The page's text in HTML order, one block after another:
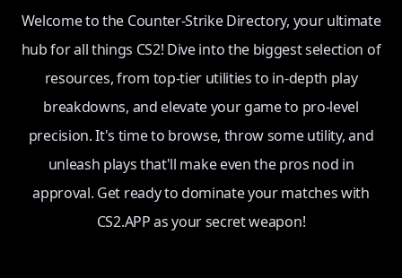
Welcome to the Counter-Strike Directory, your ultimate
hub for all things CS2! Dive into the biggest selection of
resources, from top-tier utilities to in-depth play
breakdowns, and elevate your game to pro-level
precision. It's time to browse, throw some utility, and
unleash plays that'll make even the pros nod in
approval. Get ready to dominate your matches with
CS2.APP as your secret weapon!